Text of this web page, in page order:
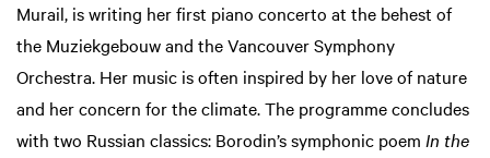
Murail, is writing her first piano concerto at the behest of
the Muziekgebouw and the Vancouver Symphony
Orchestra. Her music is often inspired by her love of nature
and her concern for the climate. The programme concludes
with two Russian classics: Borodin’s symphonic poem In the